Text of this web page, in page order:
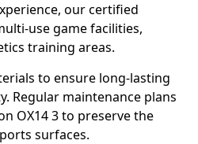
our certified
use game facilities,
training areas.
to ensure long-lasting
Regular maintenance plans
OX14 3 to preserve the
surfaces.